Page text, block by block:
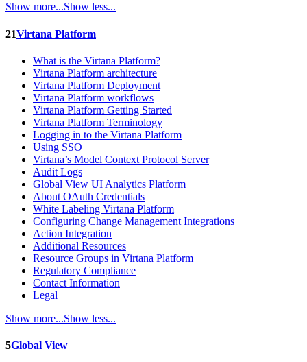
Show more...Show less...
21Virtana Platform
What is the Virtana Platform?
Virtana Platform architecture
Virtana Platform Deployment
Virtana Platform workflows
Virtana Platform Getting Started
Virtana Platform Terminology
Logging in to the Virtana Platform
Using SSO
Virtana’s Model Context Protocol Server
Audit Logs
Global View UI Analytics Platform
About OAuth Credentials
White Labeling Virtana Platform
Configuring Change Management Integrations
Action Integration
Additional Resources
Resource Groups in Virtana Platform
Regulatory Compliance
Contact Information
Legal
Show more...Show less...
5Global View